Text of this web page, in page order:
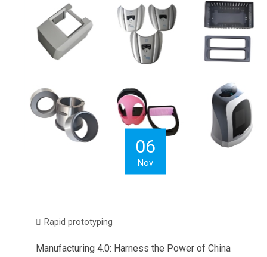
06
Nov
Rapid prototyping
Manufacturing 4.0: Harness the Power of China